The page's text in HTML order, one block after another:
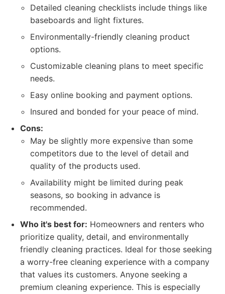
Detailed cleaning checklists include things like
baseboards and light fixtures.
Environmentally-friendly cleaning product
options.
Customizable cleaning plans to meet specific
needs.
Easy online booking and payment options.
Insured and bonded for your peace of mind.
Cons:
May be slightly more expensive than some
competitors due to the level of detail and
quality of the products used.
Availability might be limited during peak
seasons, so booking in advance is
recommended.
Who it's best for: Homeowners and renters who
prioritize quality, detail, and environmentally
friendly cleaning practices. Ideal for those seeking
a worry-free cleaning experience with a company
that values its customers. Anyone seeking a
premium cleaning experience. This is especially